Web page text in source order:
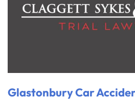
Glastonbury Car